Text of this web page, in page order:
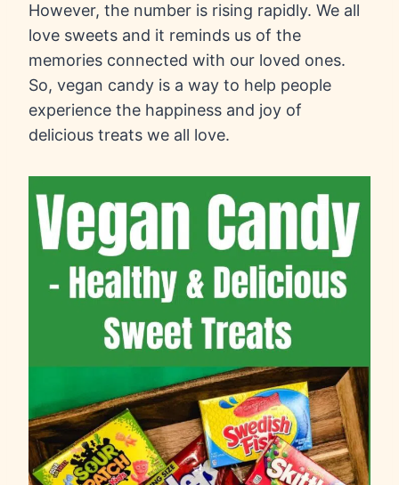
However, the number is rising rapidly. We all
love sweets and it reminds us of the
memories connected with our loved ones.
So, vegan candy is a way to help people
experience the happiness and joy of
delicious treats we all love.